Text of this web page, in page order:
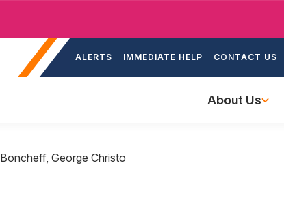
main
ALERTS IMMEDIATE HELP CONTACT US
navigation
About Us
Boncheff, George Christo